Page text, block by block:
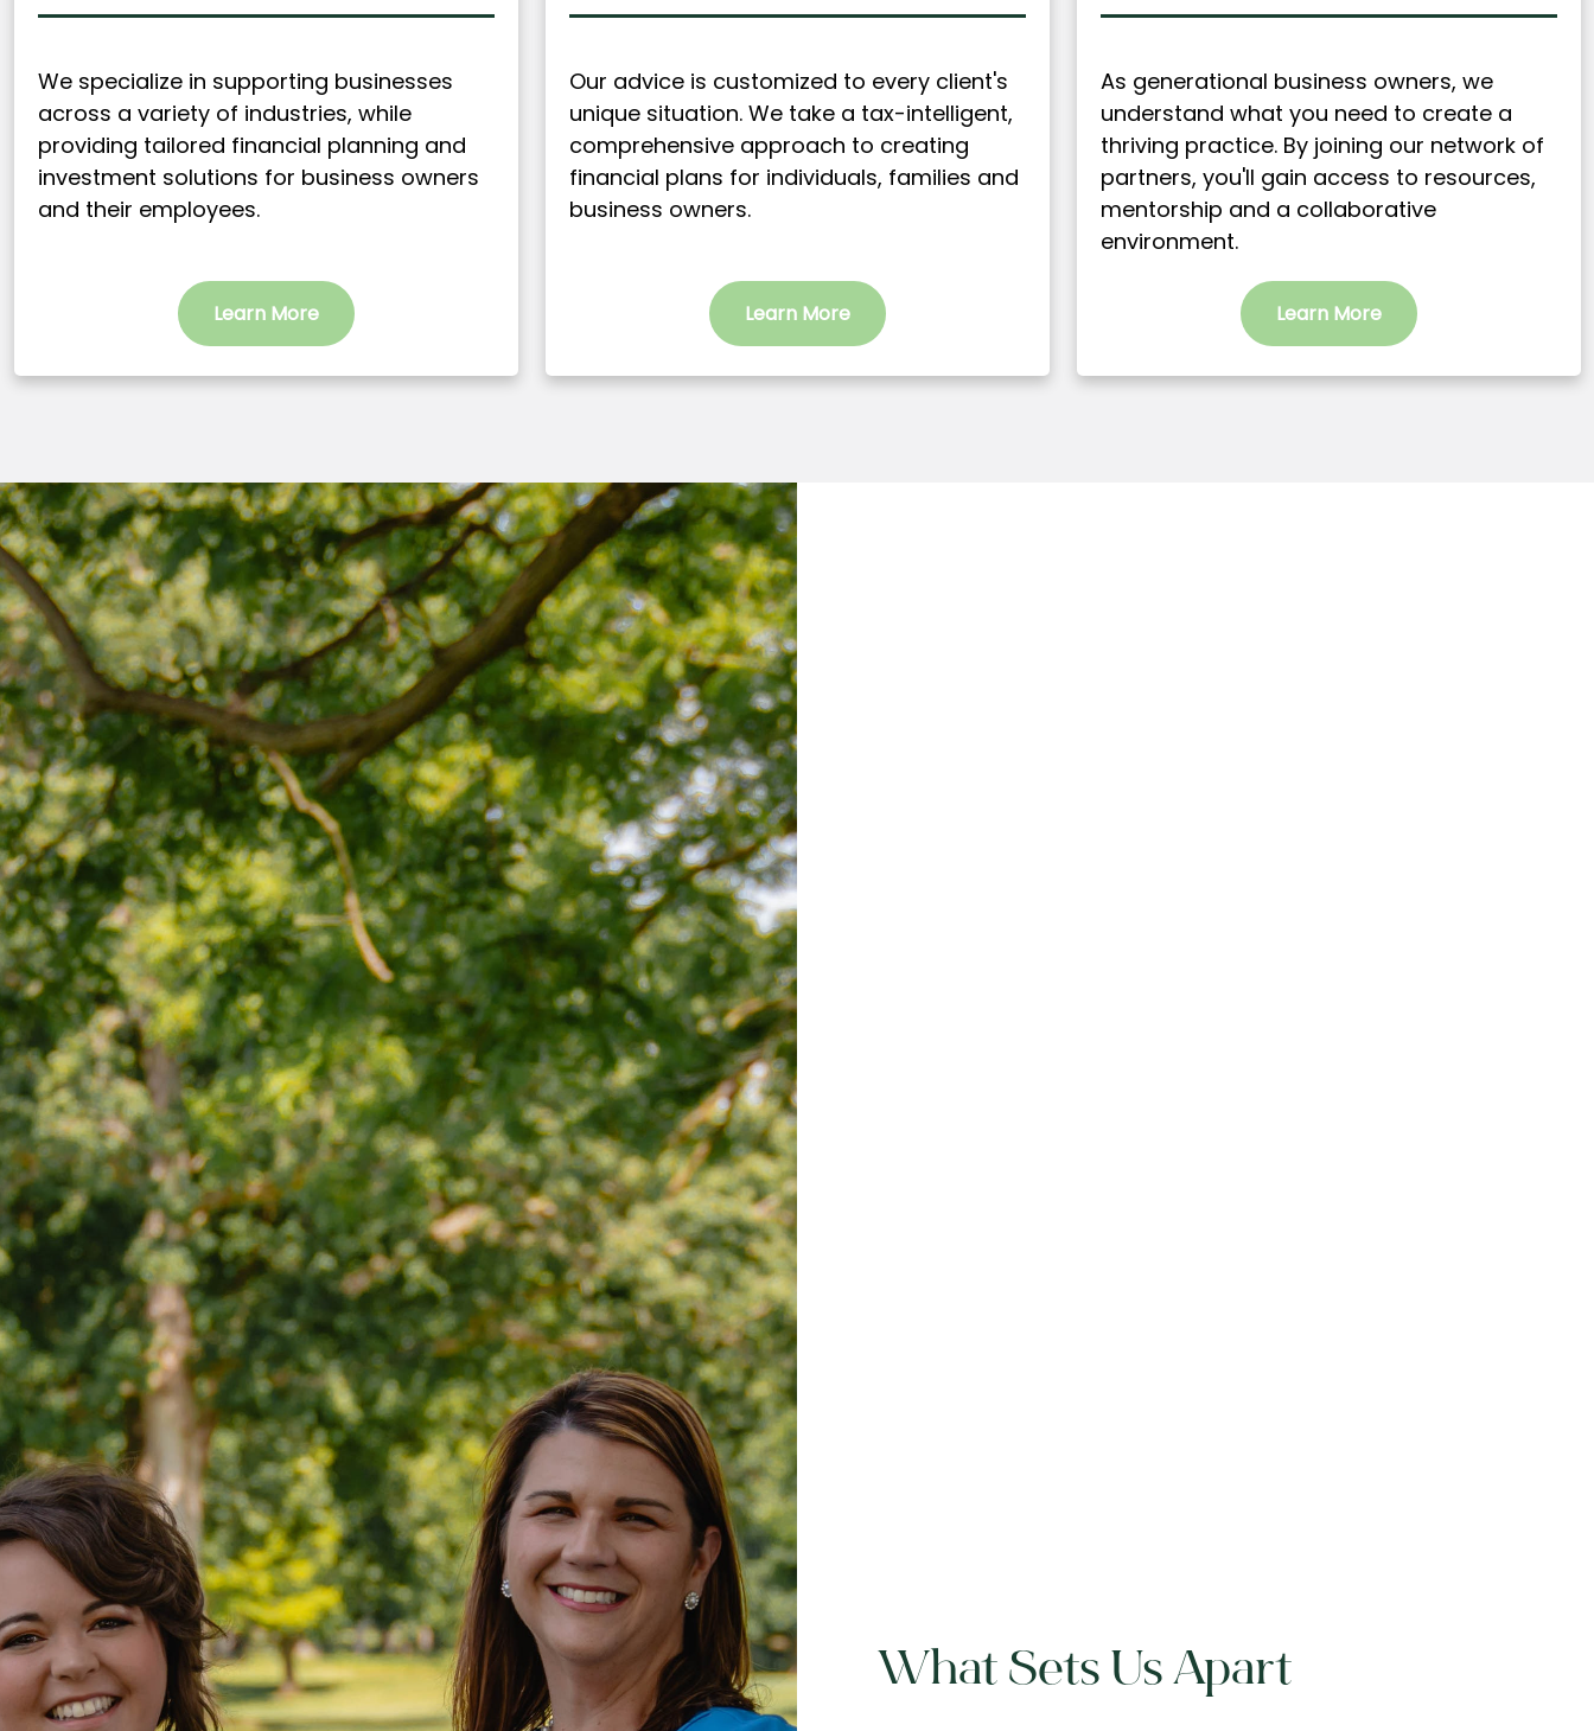
We specialize in supporting businesses
across a variety of industries, while
providing tailored financial planning and
investment solutions for business owners
and their employees.
Learn More
Our advice is customized to every client's
unique situation. We take a tax-intelligent,
comprehensive approach to creating
financial plans for individuals, families and
business owners.
Learn More
As generational business owners, we
understand what you need to create a
thriving practice. By joining our network of
partners, you'll gain access to resources,
mentorship and a collaborative
environment.
Learn More
What Sets Us Apart